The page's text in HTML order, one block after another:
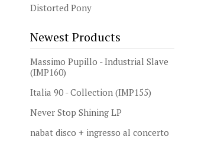
Distorted Pony
Newest Products
Massimo Pupillo - Industrial Slave
(IMP160)
Italia 90 - Collection (IMP155)
Never Stop Shining LP
nabat disco + ingresso al concerto